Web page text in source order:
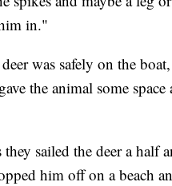
in."
was safely on the
the animal some
they sailed the deer a half
him off on a beach